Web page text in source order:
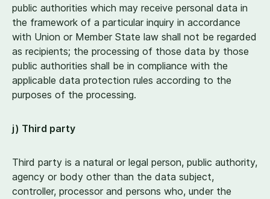
public authorities which may receive personal data in
the framework of a particular inquiry in accordance
with Union or Member State law shall not be regarded
as recipients; the processing of those data by those
public authorities shall be in compliance with the
applicable data protection rules according to the
purposes of the processing.
j) Third party
Third party is a natural or legal person, public authority,
agency or body other than the data subject,
controller, processor and persons who, under the